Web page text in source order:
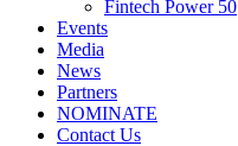
Fintech Power 50
Events
Media
News
Partners
NOMINATE
Contact Us